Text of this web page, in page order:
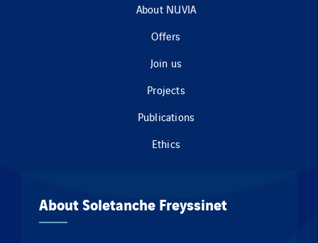
About NUVIA
Offers
Join us
Projects
Publications
Ethics
About Soletanche Freyssinet